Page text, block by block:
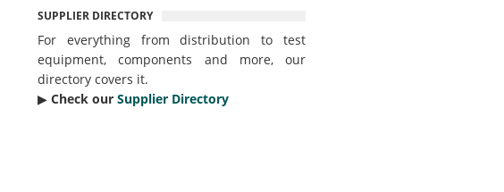
SUPPLIER DIRECTORY
For everything from distribution to test
equipment, components and more, our
directory covers it.
▶︎ Check our Supplier Directory